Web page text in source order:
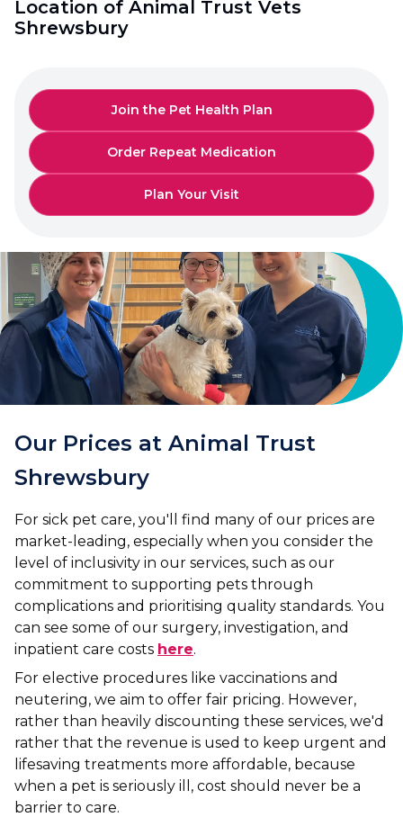
Location of Animal Trust Vets
Shrewsbury
Join the Pet Health Plan
Order Repeat Medication
Plan Your Visit
Our Prices at Animal Trust
Shrewsbury
For sick pet care, you'll find many of our prices are
market-leading, especially when you consider the
level of inclusivity in our services, such as our
commitment to supporting pets through
complications and prioritising quality standards. You
can see some of our surgery, investigation, and
inpatient care costs here.
For elective procedures like vaccinations and
neutering, we aim to offer fair pricing. However,
rather than heavily discounting these services, we'd
rather that the revenue is used to keep urgent and
lifesaving treatments more affordable, because
when a pet is seriously ill, cost should never be a
barrier to care.